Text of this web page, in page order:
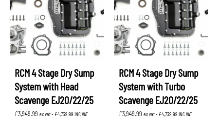
RCM 4 Stage Dry Sump
System with Head
Scavenge EJ20/22/25
£3,949.99 ex vat - £4,739.99 INC VAT
RCM 4 Stage Dry Sump
System with Turbo
Scavenge EJ20/22/25
£3,949.99 ex vat - £4,739.99 INC VAT